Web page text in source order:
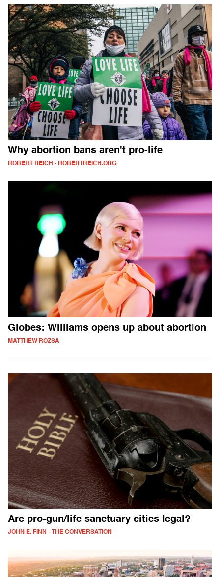
Why abortion bans aren't pro-life
ROBERT REICH - ROBERTREICH.ORG
Globes: Williams opens up about abortion
MATTHEW ROZSA
Are pro-gun/life sanctuary cities legal?
JOHN E. FINN - THE CONVERSATION